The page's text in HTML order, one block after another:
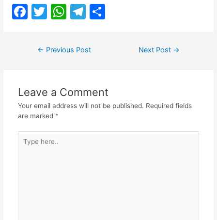
F
o
o
k
T
itt
er
W
at
s
p
p
T
e
gr
m
← Previous Post Next Post →
Leave a Comment
Your email address will not be published. Required fields
are marked *
here..